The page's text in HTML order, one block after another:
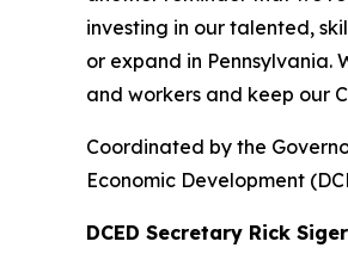
investing in our talented,
or expand in Pennsylvania.
and workers and keep our
Coordinated by the
Economic Development
DCED Secretary Rick Siger